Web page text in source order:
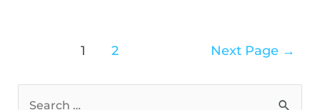
1 2 Next Page →